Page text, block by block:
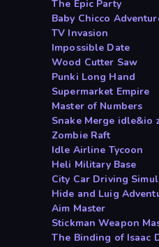
The Epic Party
Baby Chicco
TV Invasion
Impossible Date
Wood Cutter Saw
Punki Long Hand
Supermarket Empire
Master of Numbers
Snake Merge idle&io
Zombie Raft
Idle Airline Tycoon
Heli Military Base
City Car Driving
Hide and Luig
Aim Master
Stickman Weapon
The Binding of Isaac